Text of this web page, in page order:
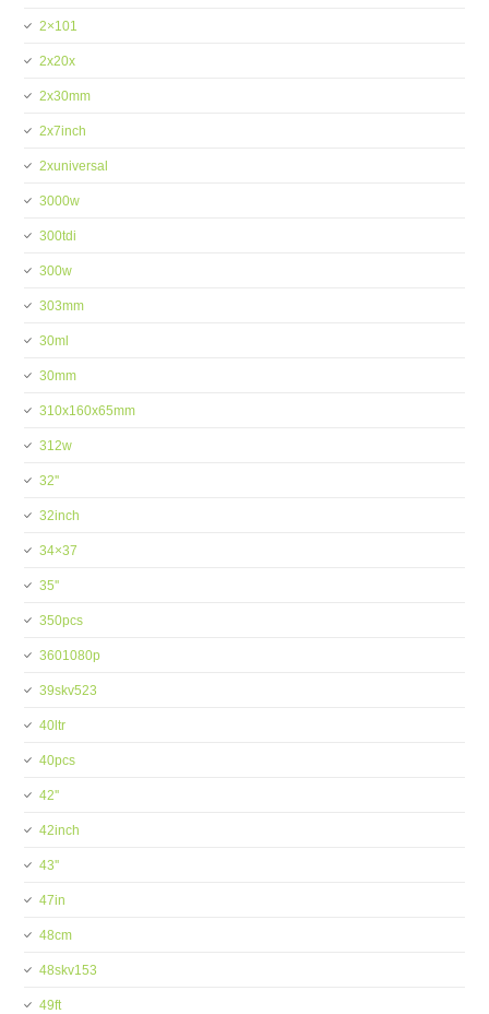
2×101
2x20x
2x30mm
2x7inch
2xuniversal
3000w
300tdi
300w
303mm
30ml
30mm
310x160x65mm
312w
32''
32inch
34×37
35''
350pcs
3601080p
39skv523
40ltr
40pcs
42''
42inch
43''
47in
48cm
48skv153
49ft